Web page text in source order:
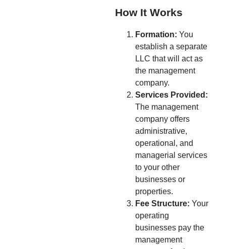
How It Works
Formation: You
establish a separate
LLC that will act as
the management
company.
Services Provided:
The management
company offers
administrative,
operational, and
managerial services
to your other
businesses or
properties.
Fee Structure: Your
operating
businesses pay the
management